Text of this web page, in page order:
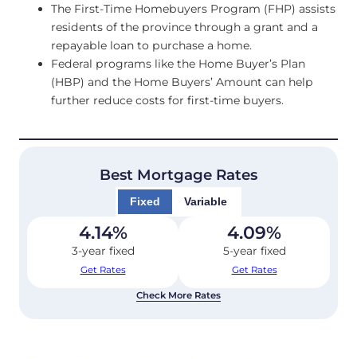
The First-Time Homebuyers Program (FHP) assists
residents of the province through a grant and a
repayable loan to purchase a home.
Federal programs like the Home Buyer’s Plan
(HBP) and the Home Buyers’ Amount can help
further reduce costs for first-time buyers.
Best Mortgage Rates
Fixed Variable
4.14%
3-year fixed
Get Rates
4.09%
5-year fixed
Get Rates
Check More Rates